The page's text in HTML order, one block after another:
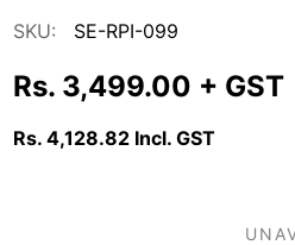
SKU: SE-RPI-099
Rs. 3,499.00 + GST
Rs. 4,128.82 Incl. GST